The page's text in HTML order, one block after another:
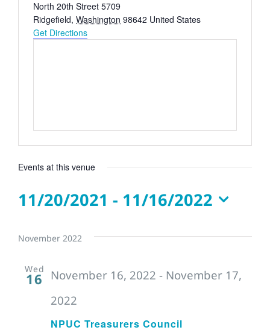
Address
North 20th Street 5709
Ridgefield, Washington 98642 United States
Get Directions
Events at this venue
11/20/2021 - 11/16/2022
date.
November 2022
Wed
16 November 16, 2022 - November 17,
2022
NPUC Treasurers Council